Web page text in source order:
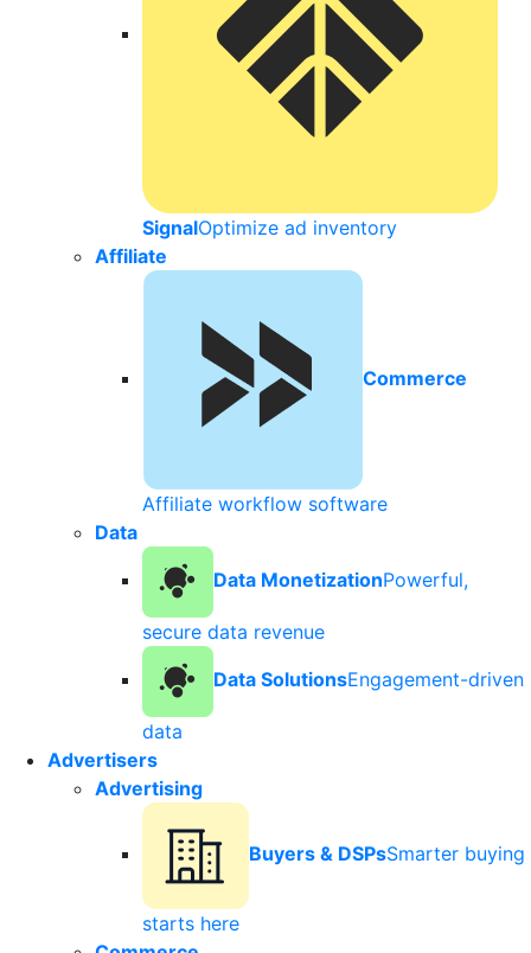
SignalOptimize ad inventory
Affiliate
Commerce
Affiliate workflow software
Data
Data MonetizationPowerful,
secure data revenue
Data SolutionsEngagement-driven
data
Advertisers
Advertising
Buyers & DSPsSmarter buying
starts here